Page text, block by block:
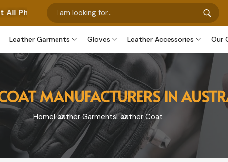
Our Own Manufactured Pieces. Some Images
Leather Garments Gloves Leather Accessories Our
MANUFACTURERS IN
HomeLeather GarmentsLeather Coat